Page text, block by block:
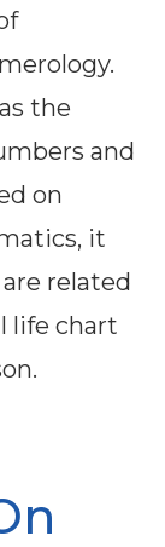
the
and
on
it
related
life chart